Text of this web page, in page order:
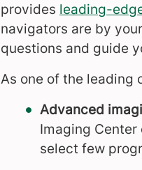
provides leading-
navigators are by
questions and guide
As one of the leading
Advanced
Imaging Center
select few